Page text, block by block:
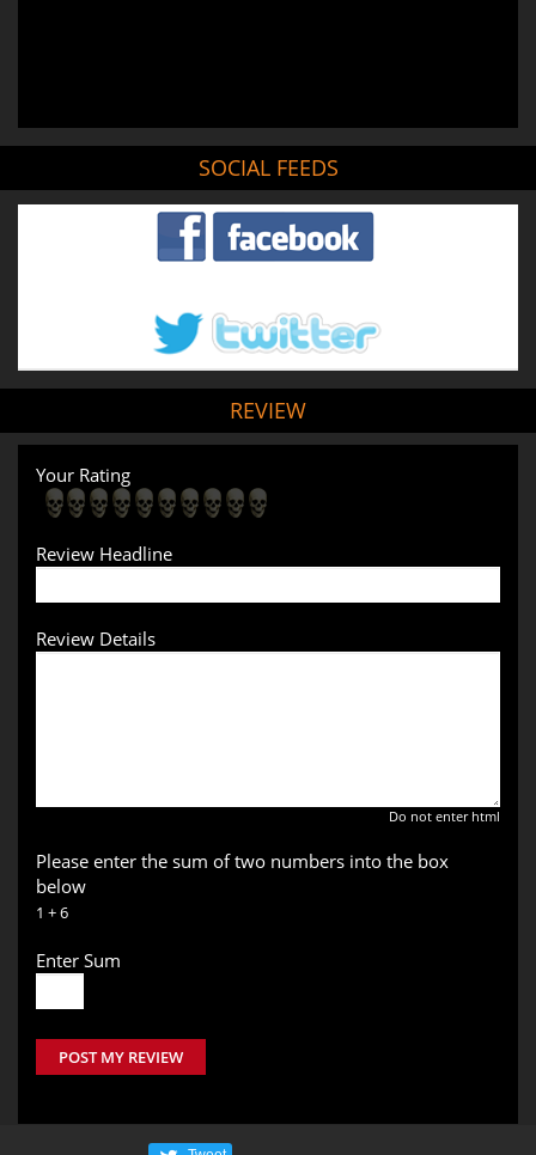
SOCIAL FEEDS
REVIEW
Your Rating
Review Headline
Review Details
Do not enter html
Please enter the sum of two numbers into the box
below
1 + 6
Enter Sum
POST MY REVIEW